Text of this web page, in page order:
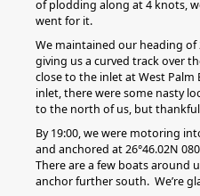
of plodding along at 4 knots,
went for it.
We maintained our heading of
giving us a curved track over
close to the inlet at West
inlet, there were some nasty
to the north of us, but
By 19:00, we were motoring
and anchored at 26°46.02N
There are a few boats around
anchor further south. We’re